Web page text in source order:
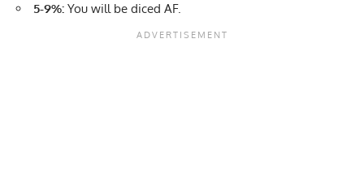
5-9%: You will be diced AF.